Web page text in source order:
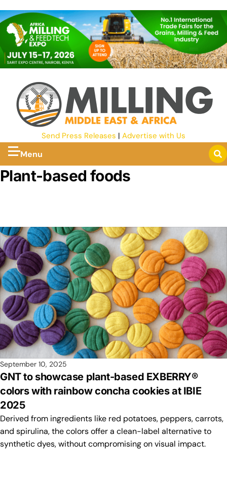
Send Press Releases | Advertise with Us
Menu
Plant-based foods
September 10, 2025
GNT to showcase plant-based EXBERRY®
colors with rainbow concha cookies at IBIE
2025
Derived from ingredients like red potatoes, peppers, carrots,
and spirulina, the colors offer a clean-label alternative to
synthetic dyes, without compromising on visual impact.